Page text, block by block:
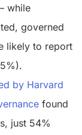
while
governed
likely to report
by Harvard
found
just 54%